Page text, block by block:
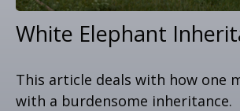
White Elephant
This article deals with how one
with a burdensome inheritance.